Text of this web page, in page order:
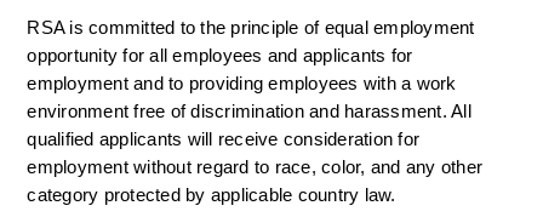
RSA is committed to the principle of equal employment
opportunity for all employees and applicants for
employment and to providing employees with a work
environment free of discrimination and harassment. All
qualified applicants will receive consideration for
employment without regard to race, color, and any other
category protected by applicable country law.